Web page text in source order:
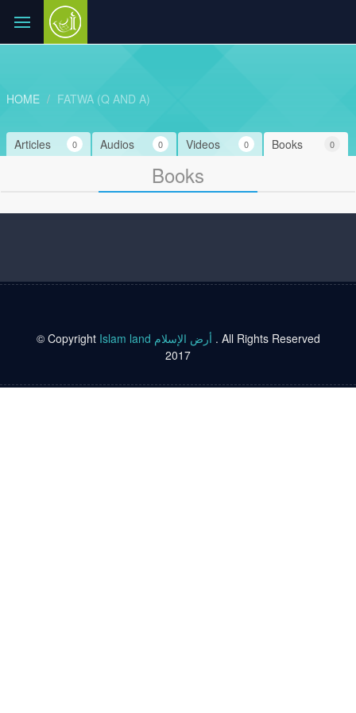
HOME FATWA (Q AND A)
Books 0
Videos 0
Audios 0
Articles 0
Books
© Copyright Islam land أرض الإسلام . All Rights Reserved
2017